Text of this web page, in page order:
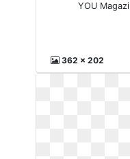
YOU
362 x 202